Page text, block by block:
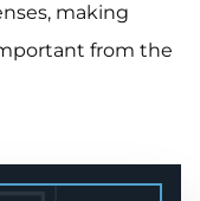
making
from the